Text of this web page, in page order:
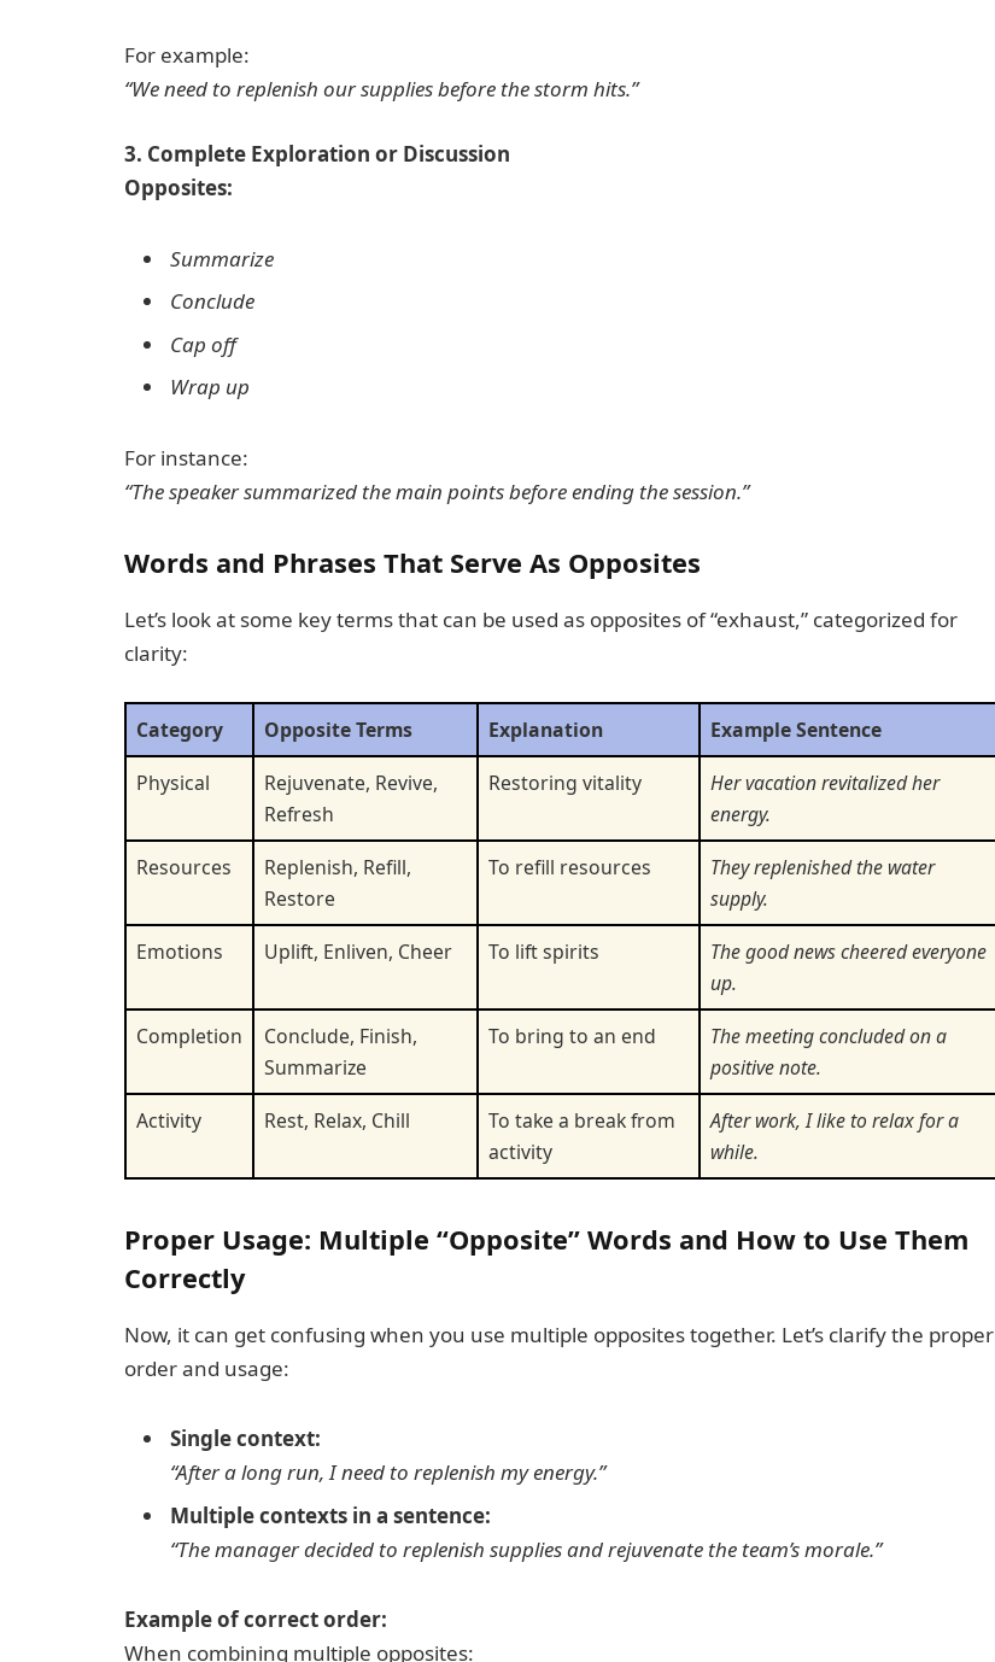
For example:
“We need to replenish our supplies before the storm hits.”
3. Complete Exploration or Discussion
Opposites:
Summarize
Conclude
Cap off
Wrap up
For instance:
“The speaker summarized the main points before ending the session.”
Words and Phrases That Serve As Opposites
Let’s look at some key terms that can be used as opposites of “exhaust,” categorized for
clarity:
Category Opposite Terms Explanation
Example Sentence
Physical
Rejuvenate, Revive,
Refresh
Restoring vitality
Her vacation revitalized her
energy.
Resources
Replenish, Refill,
Restore
To refill resources
They replenished the water
supply.
Emotions
Uplift, Enliven, Cheer To lift spirits
The good news cheered everyone
up.
Completion
Conclude, Finish,
Summarize
To bring to an end
The meeting concluded on a
positive note.
Activity
Rest, Relax, Chill
To take a break from
activity
After work, I like to relax for a
while.
Proper Usage: Multiple “Opposite” Words and How to Use Them
Correctly
Now, it can get confusing when you use multiple opposites together. Let’s clarify the proper
order and usage:
Single context:
“After a long run, I need to replenish my energy.”
Multiple contexts in a sentence:
“The manager decided to replenish supplies andrejuvenate the team’s morale.”
Example of correct order:
When combining multiple opposites: